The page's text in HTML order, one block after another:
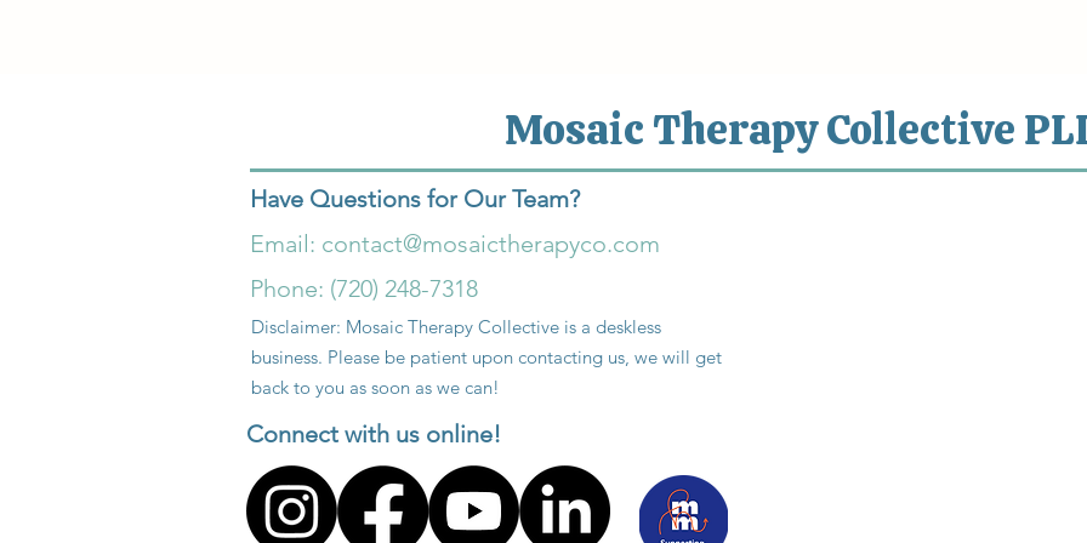
Mosaic Therapy Collective
Have Questions for Our Team?
Email: contact@mosaictherapyco.com
Phone: (720) 248-7318
Disclaimer: Mosaic Therapy Collective is a deskless
business. Please be patient upon contacting us, we will get
back to you as soon as we can!
Connect with us online!